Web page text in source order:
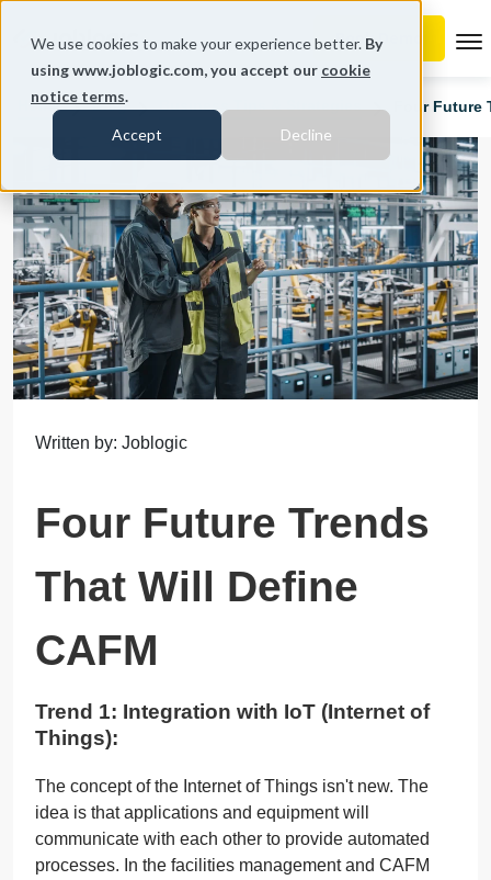
We use cookies to make your experience better. By
using www.joblogic.com, you accept our cookie
notice terms.
Accept Decline
Home Blog Four
Written by: Joblogic
Four Future Trends
That Will Define
CAFM
Trend 1: Integration with IoT (Internet of
Things):
The concept of the Internet of Things isn't new. The
idea is that applications and equipment will
communicate with each other to provide automated
processes. In the facilities management and CAFM